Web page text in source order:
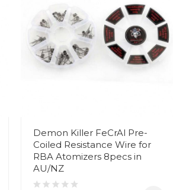
Demon Killer FeCrAl Pre-
Coiled Resistance Wire for
RBA Atomizers 8pecs in
AU/NZ